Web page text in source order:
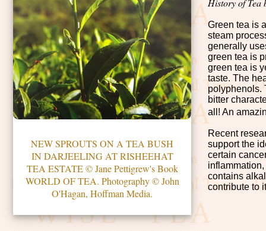
NEW SPROUTS ON A TEA BUSH
IN DARJEELING AT RISHEEHAT
TEA ESTATE © Jane Pettigrew's Book
WORLD OF TEA. Photography © John
O'Hagan, Hoffman Media.
History of
Green tea is
steam
generally
green tea is
green tea is
taste. The
polyphenols.
bitter
all! An
Recent
support the
certain
contains
contribute to